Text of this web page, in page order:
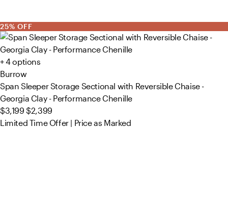
25% OFF
+ 4 options
Burrow
Span Sleeper Storage Sectional with Reversible Chaise -
Georgia Clay - Performance Chenille
$3,199 $2,399
Limited Time Offer | Price as Marked